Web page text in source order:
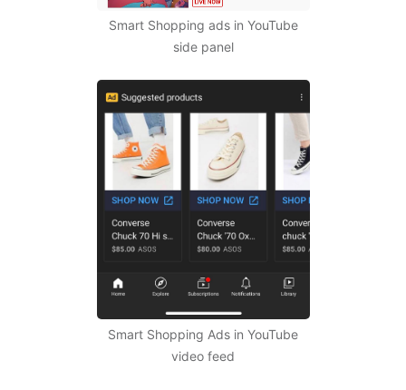
Smart Shopping ads in YouTube
side panel
Smart Shopping Ads in YouTube
video feed